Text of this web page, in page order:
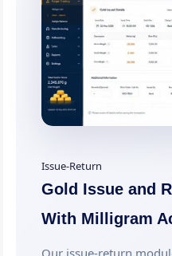
Issue-Return
Gold Issue and
With Milligram